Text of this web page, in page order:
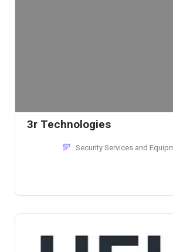
3r Technologies
Security Services and